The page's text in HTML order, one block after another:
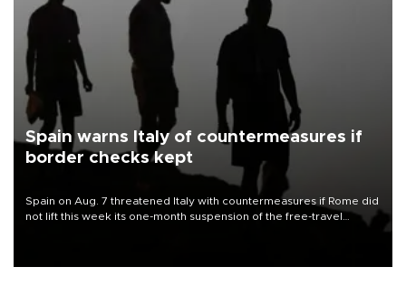
Spain warns Italy of countermeasures if
border checks kept
Spain on Aug. 7 threatened Italy with countermeasures if Rome did
not lift this week its one-month suspension of the free-travel